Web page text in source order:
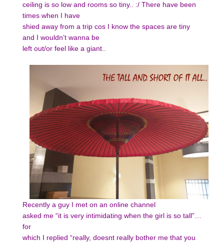
ceiling is so low and rooms so tiny.. :/ There have been
times when I have
shied away from a trip cos I know the spaces are tiny
and I wouldn’t wanna be
left out/or feel like a giant..
Recently a guy I met on an online channel
asked me “it is very intimidating when the girl is so tall”…
for
which I replied “really, doesnt really bother me that you